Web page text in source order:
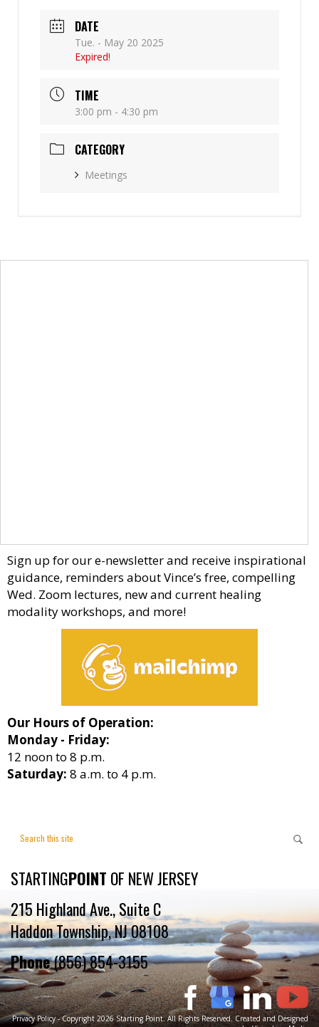
DATE
Tue. - May 20 2025
Expired!
TIME
3:00 pm - 4:30 pm
CATEGORY
Meetings
Sign up for our e-newsletter and receive inspirational
guidance, reminders about Vince’s free, compelling
Wed. Zoom lectures, new and current healing
modality workshops, and more!
Our Hours of Operation:
Monday - Friday:
12 noon to 8 p.m.
Saturday: 8 a.m. to 4 p.m.
STARTINGPOINT OF NEW JERSEY
215 Highland Ave., Suite C
Haddon Township, NJ 08108
Phone(856) 854-3155
Privacy Policy- Copyright 2026 Starting Point. All Rights Reserved. Created and Designed